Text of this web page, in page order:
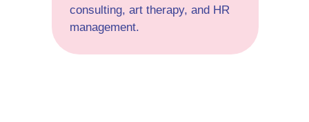
consulting, art therapy, and HR
management.